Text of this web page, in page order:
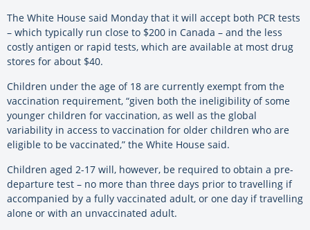
The White House said Monday that it will accept both PCR tests
– which typically run close to $200 in Canada – and the less
costly antigen or rapid tests, which are available at most drug
stores for about $40.
Children under the age of 18 are currently exempt from the
vaccination requirement, “given both the ineligibility of some
younger children for vaccination, as well as the global
variability in access to vaccination for older children who are
eligible to be vaccinated,” the White House said.
Children aged 2-17 will, however, be required to obtain a pre-
departure test – no more than three days prior to travelling if
accompanied by a fully vaccinated adult, or one day if travelling
alone or with an unvaccinated adult.